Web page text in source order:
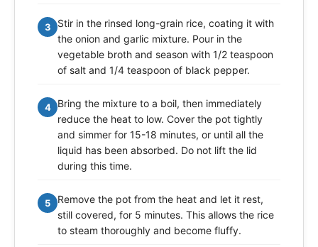
3
Stir in the rinsed long-grain rice, coating it with
the onion and garlic mixture. Pour in the
vegetable broth and season with 1/2 teaspoon
of salt and 1/4 teaspoon of black pepper.
4
Bring the mixture to a boil, then immediately
reduce the heat to low. Cover the pot tightly
and simmer for 15-18 minutes, or until all the
liquid has been absorbed. Do not lift the lid
during this time.
5
Remove the pot from the heat and let it rest,
still covered, for 5 minutes. This allows the rice
to steam thoroughly and become fluffy.